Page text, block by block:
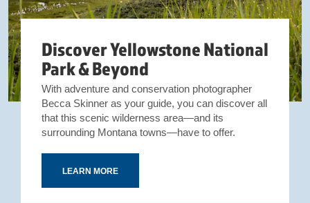
Discover Yellowstone National
Park & Beyond
With adventure and conservation photographer
Becca Skinner as your guide, you can discover all
that this scenic wilderness area—and its
surrounding Montana towns—have to offer.
LEARN MORE